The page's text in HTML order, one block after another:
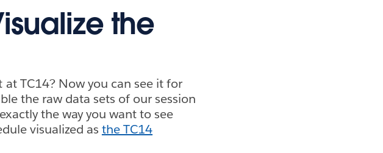
the
TC14? Now you can see it for
the raw data sets of our session
the way you want to see
visualized as the TC14